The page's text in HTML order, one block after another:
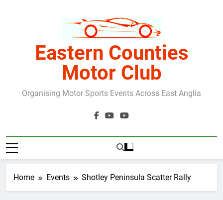
Eastern Counties
Motor Club
Organising Motor Sports Events Across East Anglia
Home Events Shotley Peninsula Scatter Rally